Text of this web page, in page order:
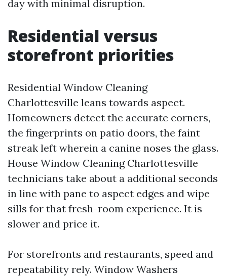
day with minimal disruption.
Residential versus
storefront priorities
Residential Window Cleaning
Charlottesville leans towards aspect.
Homeowners detect the accurate corners,
the fingerprints on patio doors, the faint
streak left wherein a canine noses the glass.
House Window Cleaning Charlottesville
technicians take about a additional seconds
in line with pane to aspect edges and wipe
sills for that fresh-room experience. It is
slower and price it.
For storefronts and restaurants, speed and
repeatability rely. Window Washers